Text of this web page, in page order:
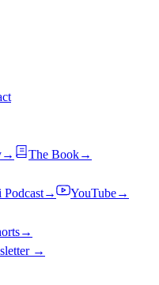
→ The Book→
→ YouTube→
→
→